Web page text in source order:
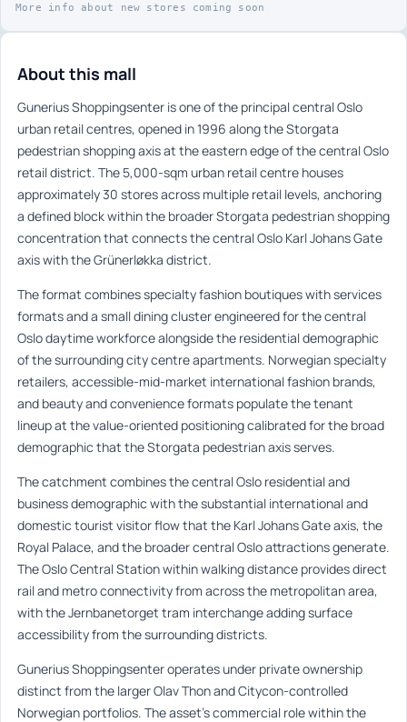
More info about new stores coming soon
About this mall
Gunerius Shoppingsenter is one of the principal central Oslo
urban retail centres, opened in 1996 along the Storgata
pedestrian shopping axis at the eastern edge of the central Oslo
retail district. The 5,000-sqm urban retail centre houses
approximately 30 stores across multiple retail levels, anchoring
a defined block within the broader Storgata pedestrian shopping
concentration that connects the central Oslo Karl Johans Gate
axis with the Grünerløkka district.
The format combines specialty fashion boutiques with services
formats and a small dining cluster engineered for the central
Oslo daytime workforce alongside the residential demographic
of the surrounding city centre apartments. Norwegian specialty
retailers, accessible-mid-market international fashion brands,
and beauty and convenience formats populate the tenant
lineup at the value-oriented positioning calibrated for the broad
demographic that the Storgata pedestrian axis serves.
The catchment combines the central Oslo residential and
business demographic with the substantial international and
domestic tourist visitor flow that the Karl Johans Gate axis, the
Royal Palace, and the broader central Oslo attractions generate.
The Oslo Central Station within walking distance provides direct
rail and metro connectivity from across the metropolitan area,
with the Jernbanetorget tram interchange adding surface
accessibility from the surrounding districts.
Gunerius Shoppingsenter operates under private ownership
distinct from the larger Olav Thon and Citycon-controlled
Norwegian portfolios. The asset’s commercial role within the